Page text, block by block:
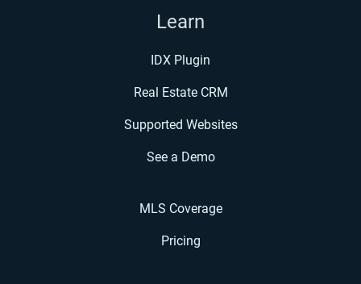
Learn
IDX Plugin
Real Estate CRM
Supported Websites
See a Demo
MLS Coverage
Pricing